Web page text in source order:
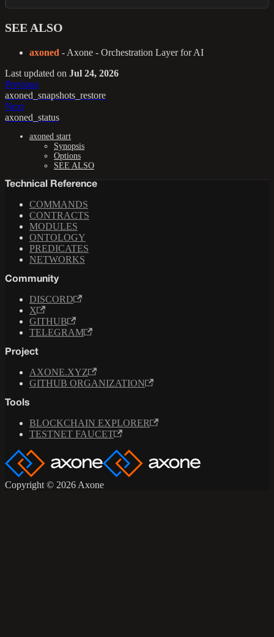
SEE ALSO
axoned - Axone - Orchestration Layer for AI
Last updated on Jul 24, 2026
Previous
axoned_snapshots_restore
Next
axoned_status
axoned start
Synopsis
Options
SEE ALSO
Technical Reference
COMMANDS
CONTRACTS
MODULES
ONTOLOGY
PREDICATES
NETWORKS
Community
DISCORD
X
GITHUB
TELEGRAM
Project
AXONE.XYZ
GITHUB ORGANIZATION
Tools
BLOCKCHAIN EXPLORER
TESTNET FAUCET
Copyright © 2026 Axone